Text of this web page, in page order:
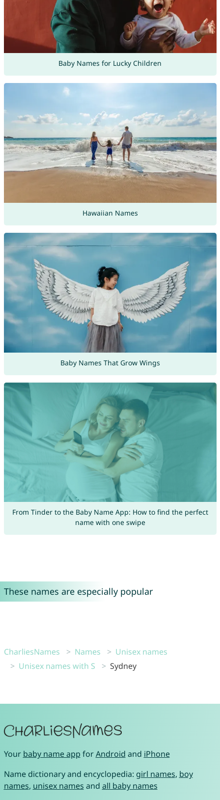
Baby Names for Lucky Children
Hawaiian Names
Baby Names That Grow Wings
From Tinder to the Baby Name App: How to find the perfect
name with one swipe
These names are especially popular
CharliesNames Names
Unisex names
Unisex names with S
Sydney
Your baby name app forAndroid and iPhone
Name dictionary and encyclopedia: girl names, boy
names, unisex names and all baby names